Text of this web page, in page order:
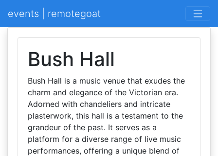
events | remotegoat
Bush Hall
Bush Hall is a music venue that exudes the
charm and elegance of the Victorian era.
Adorned with chandeliers and intricate
plasterwork, this hall is a testament to the
grandeur of the past. It serves as a
platform for a diverse range of live music
performances, offering a unique blend of